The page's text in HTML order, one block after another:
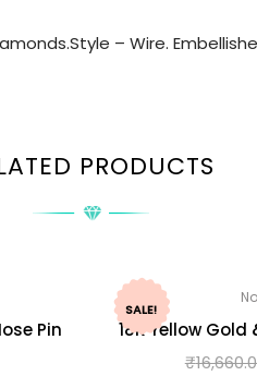
– Wire.
PRODUCTS
Pin
SALE!
18K Yellow
₹